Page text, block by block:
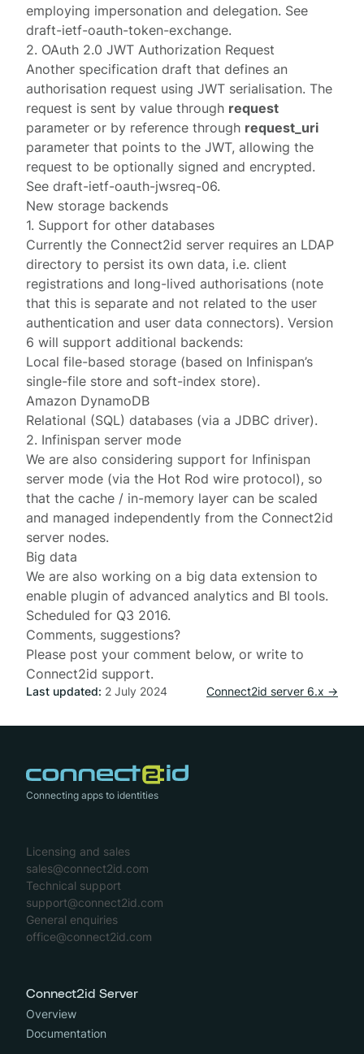
employing impersonation and delegation. See
draft-ietf-oauth-token-exchange.
2. OAuth 2.0 JWT Authorization Request
Another specification draft that defines an
authorisation request using JWT serialisation. The
request is sent by value through request
parameter or by reference through request_uri
parameter that points to the JWT, allowing the
request to be optionally signed and encrypted.
Seedraft-ietf-oauth-jwsreq-06.
New storage backends
1. Support for other databases
Currently the Connect2id server requires an LDAP
directory to persist its own data, i.e. client
registrations and long-lived authorisations (note
that this is separate and not related to the user
authentication and user data connectors). Version
6 will support additional backends:
Local file-based storage (based on Infinispan’s
single-file store and soft-index store).
Amazon DynamoDB
Relational (SQL) databases (via a JDBC driver).
2. Infinispan server mode
We are also considering support for Infinispan
server mode (via the Hot Rod wire protocol), so
that the cache / in-memory layer can be scaled
and managed independently from the Connect2id
server nodes.
Big data
We are also working on a big data extension to
enable plugin of advanced analytics and BI tools.
Scheduled for Q3 2016.
Comments, suggestions?
Please post your comment below, or write to
Connect2id support.
Last updated: 2 July 2024 Connect2id server 6.x →
Connecting apps to identities
Licensing and sales
sales@connect2id.com
Technical support
support@connect2id.com
General enquiries
office@connect2id.com
Connect2id Server
Overview
Documentation